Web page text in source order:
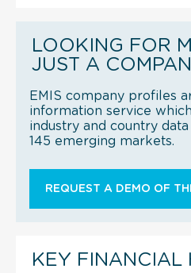
LOOKING FOR
JUST A
EMIS company profiles
information service
industry and country
145 emerging markets.
REQUEST A DEMO OF
KEY FINANCIAL